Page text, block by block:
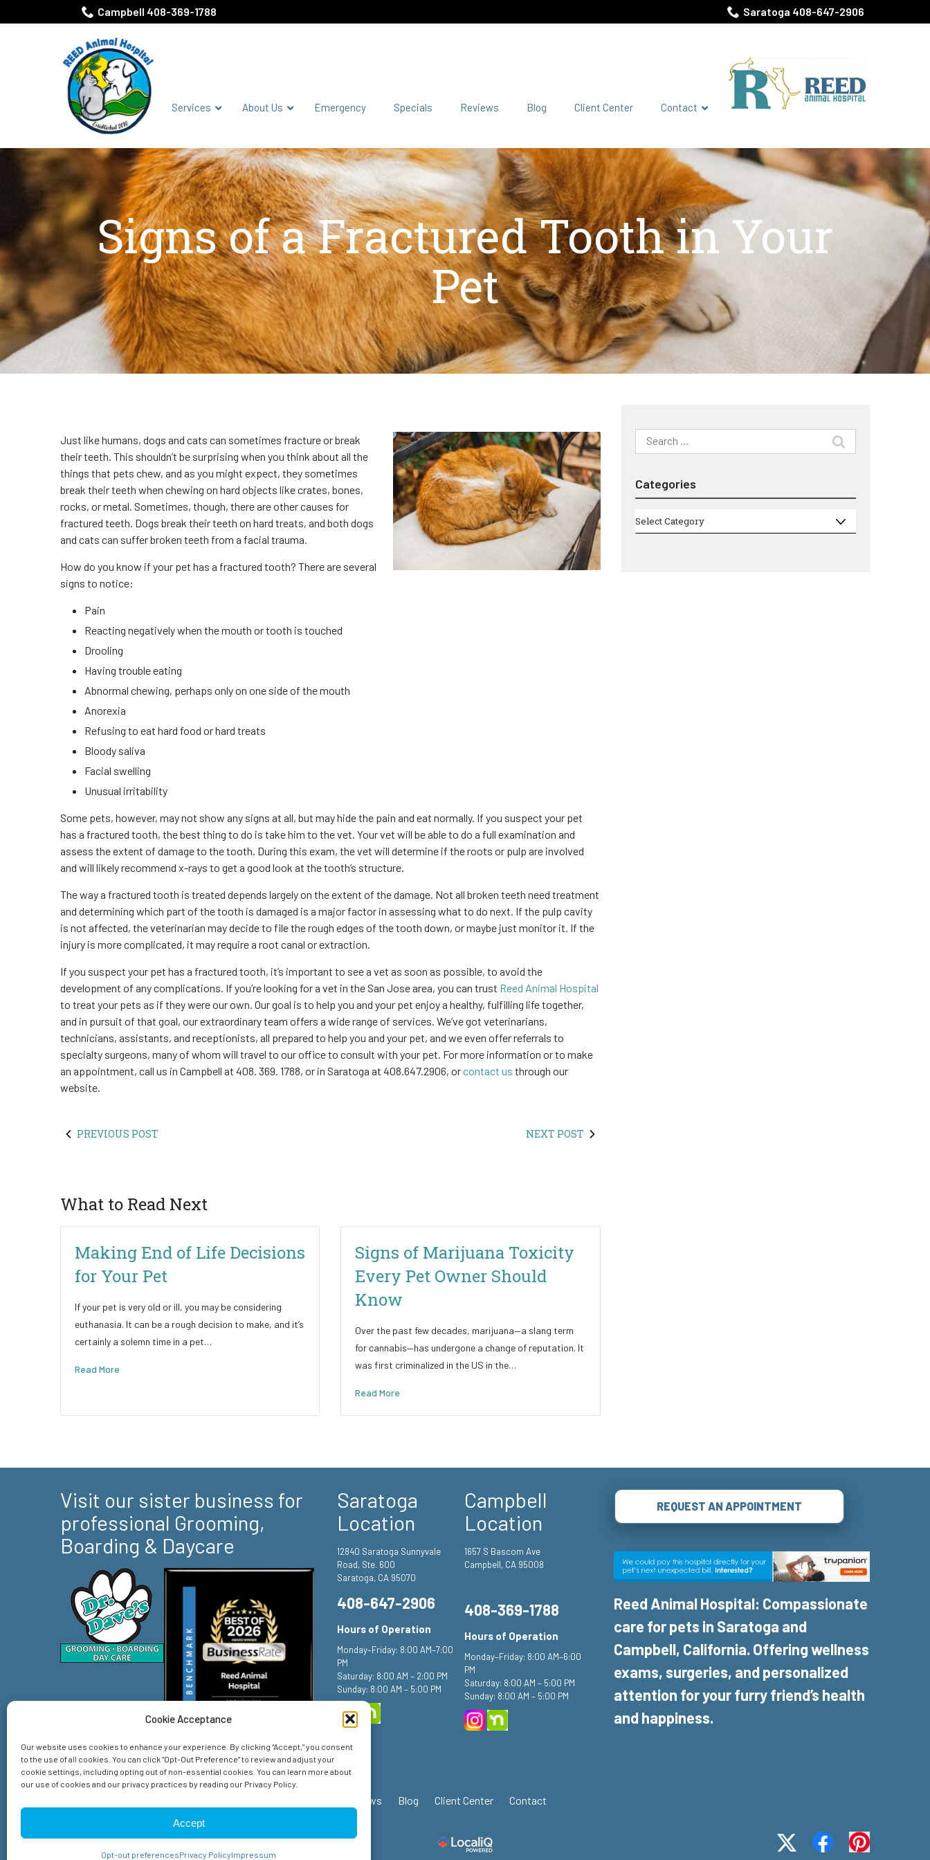
Cookie Acceptance
Our website uses cookies to enhance your experience. By clicking “Accept,” you consent
to the use of all cookies. You can click “Opt-Out Preference” to review and adjust your
cookie settings, including opting out of non-essential cookies. You can learn more about
our use of cookies and our privacy practices by reading our Privacy Policy.
Accept
Opt-out preferencesPrivacy PolicyImpressum
to
Campbell 408-369-1788 Saratoga 408-647-2906
Services About Us Emergency Specials Reviews Blog Client Center Contact
Signs of a Fractured Tooth in Your
Pet
Just like humans, dogs and cats can sometimes fracture or break
their teeth. This shouldn’t be surprising when you think about all the
things that pets chew, and as you might expect, they sometimes
break their teeth when chewing on hard objects like crates, bones,
rocks, or metal. Sometimes, though, there are other causes for
fractured teeth. Dogs break their teeth on hard treats, and both dogs
and cats can suffer broken teeth from a facial trauma.
How do you know if your pet has a fractured tooth? There are several
signs to notice:
Pain
Reacting negatively when the mouth or tooth is touched
Drooling
Having trouble eating
Abnormal chewing, perhaps only on one side of the mouth
Anorexia
Refusing to eat hard food or hard treats
Bloody saliva
Facial swelling
Unusual irritability
Some pets, however, may not show any signs at all, but may hide the pain and eat normally. If you suspect your pet
has a fractured tooth, the best thing to do is take him to the vet. Your vet will be able to do a full examination and
assess the extent of damage to the tooth. During this exam, the vet will determine if the roots or pulp are involved
and will likely recommend x-rays to get a good look at the tooth’s structure.
The way a fractured tooth is treated depends largely on the extent of the damage. Not all broken teeth need treatment
and determining which part of the tooth is damaged is a major factor in assessing what to do next. If the pulp cavity
is not affected, the veterinarian may decide to file the rough edges of the tooth down, or maybe just monitor it. If the
injury is more complicated, it may require a root canal or extraction.
If you suspect your pet has a fractured tooth, it’s important to see a vet as soon as possible, to avoid the
development of any complications. If you’re looking for a vet in the San Jose area, you can trust Reed Animal Hospital
to treat your pets as if they were our own. Our goal is to help you and your pet enjoy a healthy, fulfilling life together,
and in pursuit of that goal, our extraordinary team offers a wide range of services. We’ve got veterinarians,
technicians, assistants, and receptionists, all prepared to help you and your pet, and we even offer referrals to
specialty surgeons, many of whom will travel to our office to consult with your pet. For more information or to make
an appointment, call us in Campbell at 408. 369. 1788, or in Saratoga at 408.647.2906, orcontact us through our
website.
PREVIOUS POST NEXT POST
What to Read Next
Making End of Life Decisions
for Your Pet
If your pet is very old or ill, you may be considering
euthanasia. It can be a rough decision to make, and it’s
certainly a solemn time in a pet…
Read More
Signs of Marijuana Toxicity
Every Pet Owner Should
Know
Over the past few decades, marijuana—a slang term
for cannabis—has undergone a change of reputation. It
was first criminalized in the US in the…
Read More
Search
for:
Categories
Categories
Select Category
Visit our sister business for
professional Grooming,
Boarding & Daycare
Saratoga
Location
12840 Saratoga Sunnyvale
Road, Ste. 600
Saratoga, CA 95070
408-647-2906
Hours of Operation
Monday–Friday: 8:00 AM–7:00
PM
Saturday: 8:00 AM – 2:00 PM
Sunday: 8:00 AM – 5:00 PM
Campbell
Location
1657 S Bascom Ave
Campbell, CA 95008
408-369-1788
Hours of Operation
Monday–Friday: 8:00 AM–6:00
PM
Saturday: 8:00 AM – 5:00 PM
Sunday: 8:00 AM – 5:00 PM
REQUEST AN APPOINTMENT
Reed Animal Hospital: Compassionate
care for pets in Saratoga and
Campbell, California. Offering wellness
exams, surgeries, and personalized
attention for your furry friend’s health
and happiness.
Reviews Blog Client Center Contact
© 2026 Reed Animal Hospital. All Rights Reserved.
Privacy Policy
Sitemap Accessibility Statement